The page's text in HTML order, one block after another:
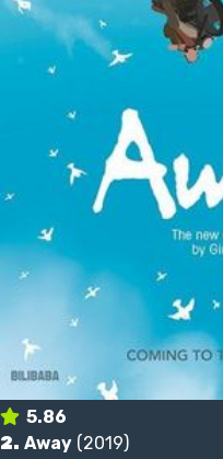
5.86
2. Away (2019)